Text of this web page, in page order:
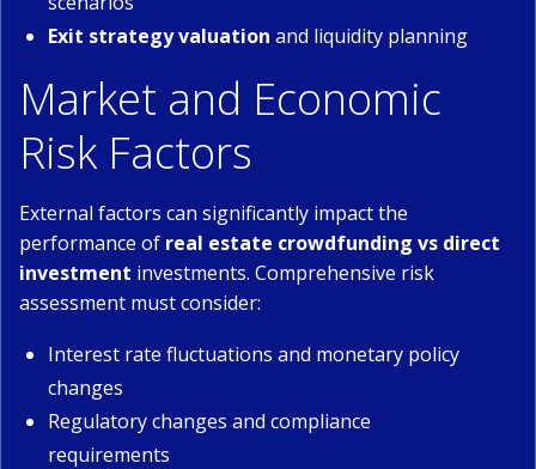
Exit strategy valuation and liquidity planning
Market and Economic
Risk Factors
External factors can significantly impact the
performance of real estate crowdfunding vs direct
investment investments. Comprehensive risk
assessment must consider:
Interest rate fluctuations and monetary policy
changes
Regulatory changes and compliance
requirements